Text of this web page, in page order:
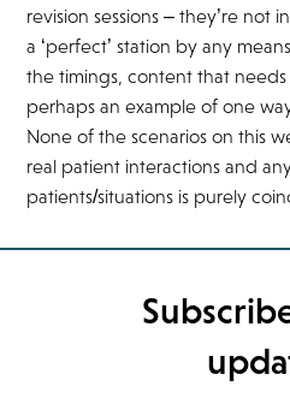
revision sessions – they’re not
a ‘perfect’ station by any
the timings, content that
perhaps an example of one
None of the scenarios on this
real patient interactions and
patients/situations is purely